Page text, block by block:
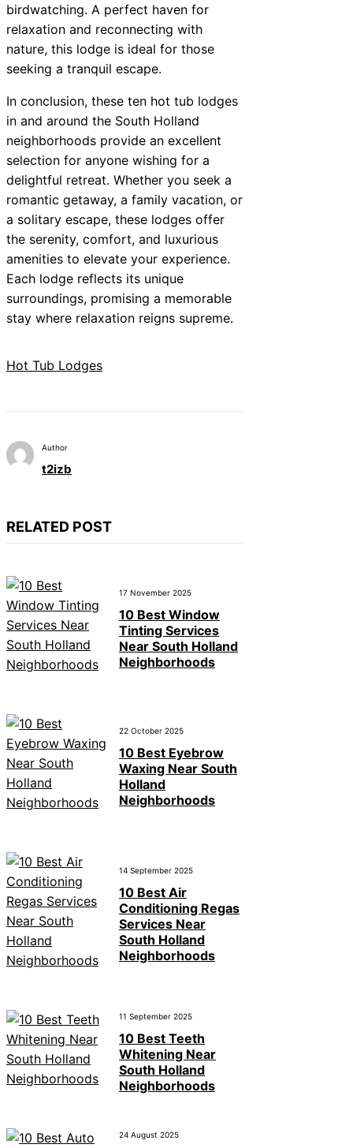
birdwatching. A perfect haven for
relaxation and reconnecting with
nature, this lodge is ideal for those
seeking a tranquil escape.
In conclusion, these ten hot tub lodges
in and around the South Holland
neighborhoods provide an excellent
selection for anyone wishing for a
delightful retreat. Whether you seek a
romantic getaway, a family vacation, or
a solitary escape, these lodges offer
the serenity, comfort, and luxurious
amenities to elevate your experience.
Each lodge reflects its unique
surroundings, promising a memorable
stay where relaxation reigns supreme.
Hot Tub Lodges
Author
t2izb
RELATED POST
17 November 2025
10 Best Window
Tinting Services
Near South Holland
Neighborhoods
22 October 2025
10 Best Eyebrow
Waxing Near South
Holland
Neighborhoods
14 September 2025
10 Best Air
Conditioning Regas
Services Near
South Holland
Neighborhoods
11 September 2025
10 Best Teeth
Whitening Near
South Holland
Neighborhoods
24 August 2025